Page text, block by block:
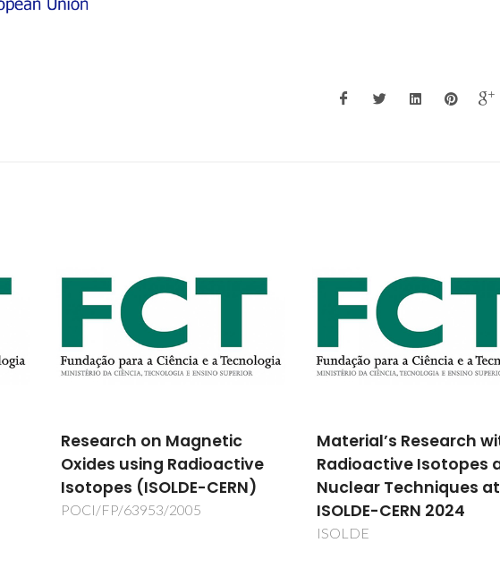
Material’s Research with
Radioactive Isotopes and
Nuclear Techniques at
ISOLDE-CERN 2024
Integration of the
valorization of by-
products of the
agricultural activity
the production of